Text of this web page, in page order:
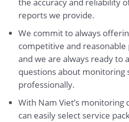
reports we provide.
We commit to always
competitive and
and we are always ready to
questions about monitoring
professionally.
With Nam Viet’s
can easily select service